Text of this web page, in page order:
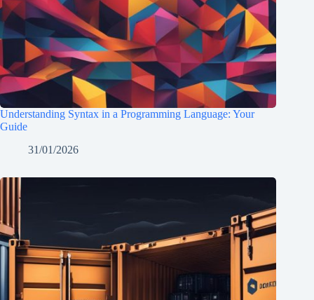
Understanding Syntax in a Programming Language: Your
Guide
31/01/2026